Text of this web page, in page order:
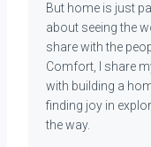
But home is just
about seeing the
share with the
Comfort, I share
with building a
finding joy in
the way.